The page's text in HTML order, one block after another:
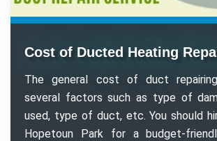
Cost of Ducted Heating
The general cost of duct
several factors such as type of
used, type of duct, etc. You should
Hopetoun Park for a budget-